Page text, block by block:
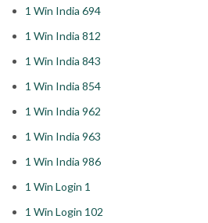
1 Win India 694
1 Win India 812
1 Win India 843
1 Win India 854
1 Win India 962
1 Win India 963
1 Win India 986
1 Win Login 1
1 Win Login 102